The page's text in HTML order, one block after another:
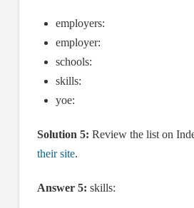
employers:
employer:
schools:
skills:
yoe:
Solution 5: Review the list on
their site.
Answer 5: skills: